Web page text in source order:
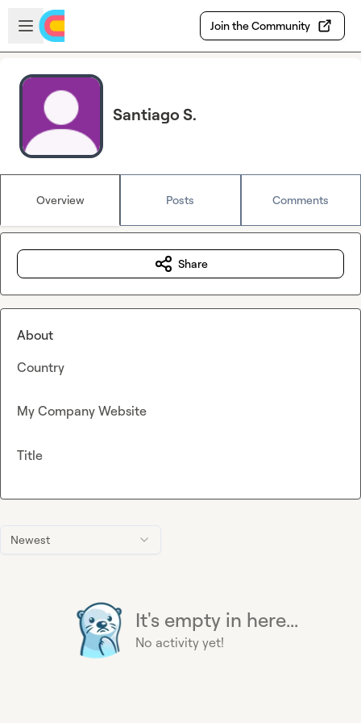
Skip to main content
Open sidebar
Join the Community
Santiago S.
Overview Posts Comments
Newest
It's empty in here...
No activity yet!
Share
About
Country
My Company Website
Title